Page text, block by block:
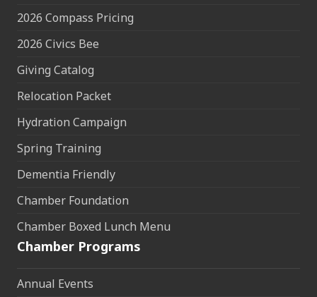
2026 Compass Pricing
2026 Civics Bee
Giving Catalog
Relocation Packet
Hydration Campaign
Spring Training
Dementia Friendly
Chamber Foundation
Chamber Boxed Lunch Menu
Chamber Programs
Annual Events